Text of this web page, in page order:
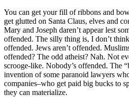
You can get your fill of ribbons and
get glutted on Santa Claus, elves and
Mary and Joseph daren’t appear lest
offended. The silly thing is, I don’t
offended. Jews aren’t offended.
offended? The odd atheist? Nah. Not
scrooge-like. Nobody’s offended. The
invention of some paranoid lawyers
companies–who get paid big bucks to
they can materialize.